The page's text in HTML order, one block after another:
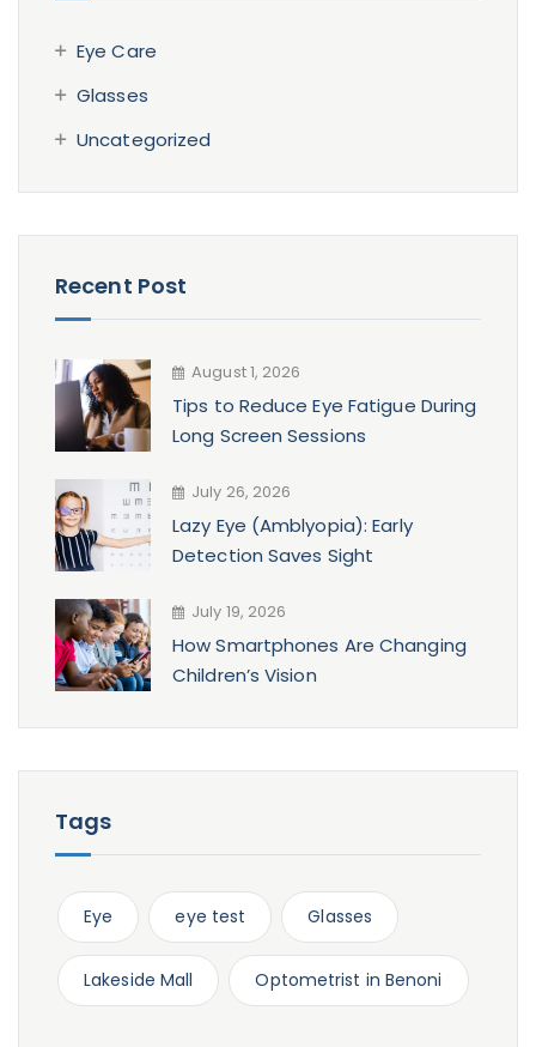
Eye Care
Glasses
Uncategorized
Recent Post
August 1, 2026
Tips to Reduce Eye Fatigue During
Long Screen Sessions
July 26, 2026
Lazy Eye (Amblyopia): Early
Detection Saves Sight
July 19, 2026
How Smartphones Are Changing
Children’s Vision
Tags
Eye eye test Glasses
Lakeside Mall Optometrist in Benoni